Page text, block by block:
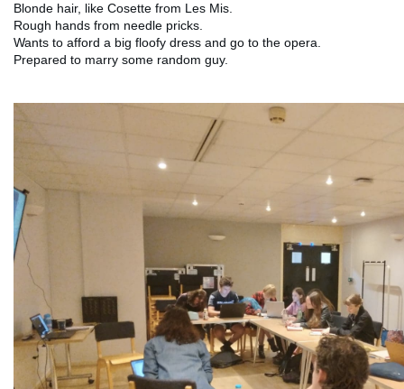
Blonde hair, like Cosette from Les Mis.
Rough hands from needle pricks.
Wants to afford a big floofy dress and go to the opera.
Prepared to marry some random guy.